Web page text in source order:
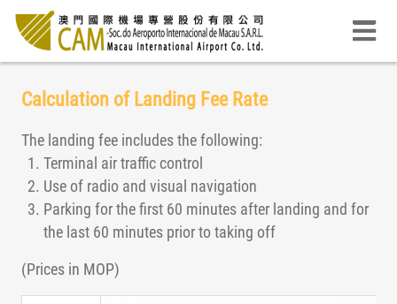
Calculation of Landing Fee Rate
The landing fee includes the following:
Terminal air traffic control
Use of radio and visual navigation
Parking for the first 60 minutes after landing and for
the last 60 minutes prior to taking off
(Prices in MOP)